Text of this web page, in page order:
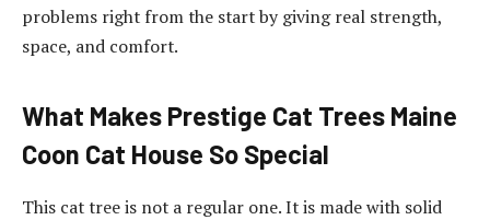
problems right from the start by giving real strength,
space, and comfort.
What Makes Prestige Cat Trees Maine
Coon Cat House So Special
This cat tree is not a regular one. It is made with solid